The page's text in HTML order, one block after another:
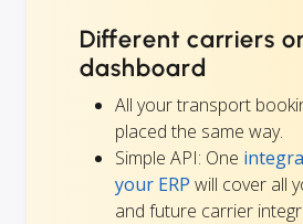
Different carriers
dashboard
All your transport
placed the same way.
Simple API: One
your ERP will cover all
and future carrier